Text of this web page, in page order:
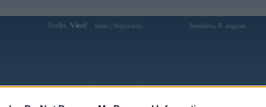
Sveiks, Viesi! Ienākt Reģistrācija Sestdiena, 8. augusts
Forums Galerijas Reģistrācija Lietotāji